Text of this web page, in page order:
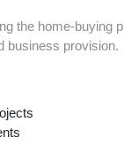
the home-buying
business provision.